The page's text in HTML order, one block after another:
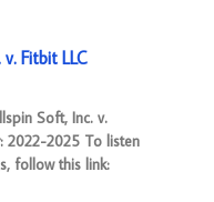
Fitbit LLC
Soft, Inc. v.
2022-2025 To listen
follow this link: